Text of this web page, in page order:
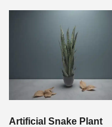
Artificial Snake Plant